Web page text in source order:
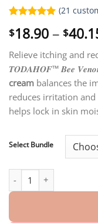
out of 5
customer
(21
$18.90 – $
Relieve itching and
𝑻𝑶𝑫𝑨𝑯𝑶𝑭™ 𝑩𝒆𝒆 𝑽𝒆𝒏𝒐𝒎
cream balances the
reduces irritation and
helps lock in skin
Select Bundle
TODAHOF™ Bee